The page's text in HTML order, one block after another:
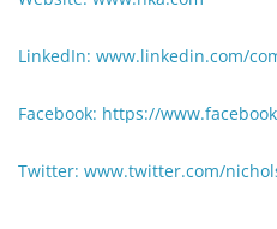
LinkedIn: www.linkedin.com/
Facebook: https://
Twitter: www.twitter.com/